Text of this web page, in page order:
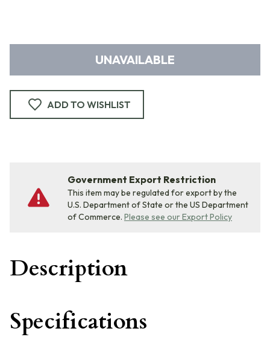
UNAVAILABLE
ADD TO WISHLIST
Government Export Restriction
This item may be regulated for export by the
U.S. Department of State or the US Department
of Commerce. Please see our Export Policy
Description
Specifications